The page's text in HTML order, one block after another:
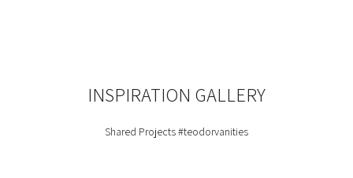
INSPIRATION GALLERY
Shared Projects#teodorvanities